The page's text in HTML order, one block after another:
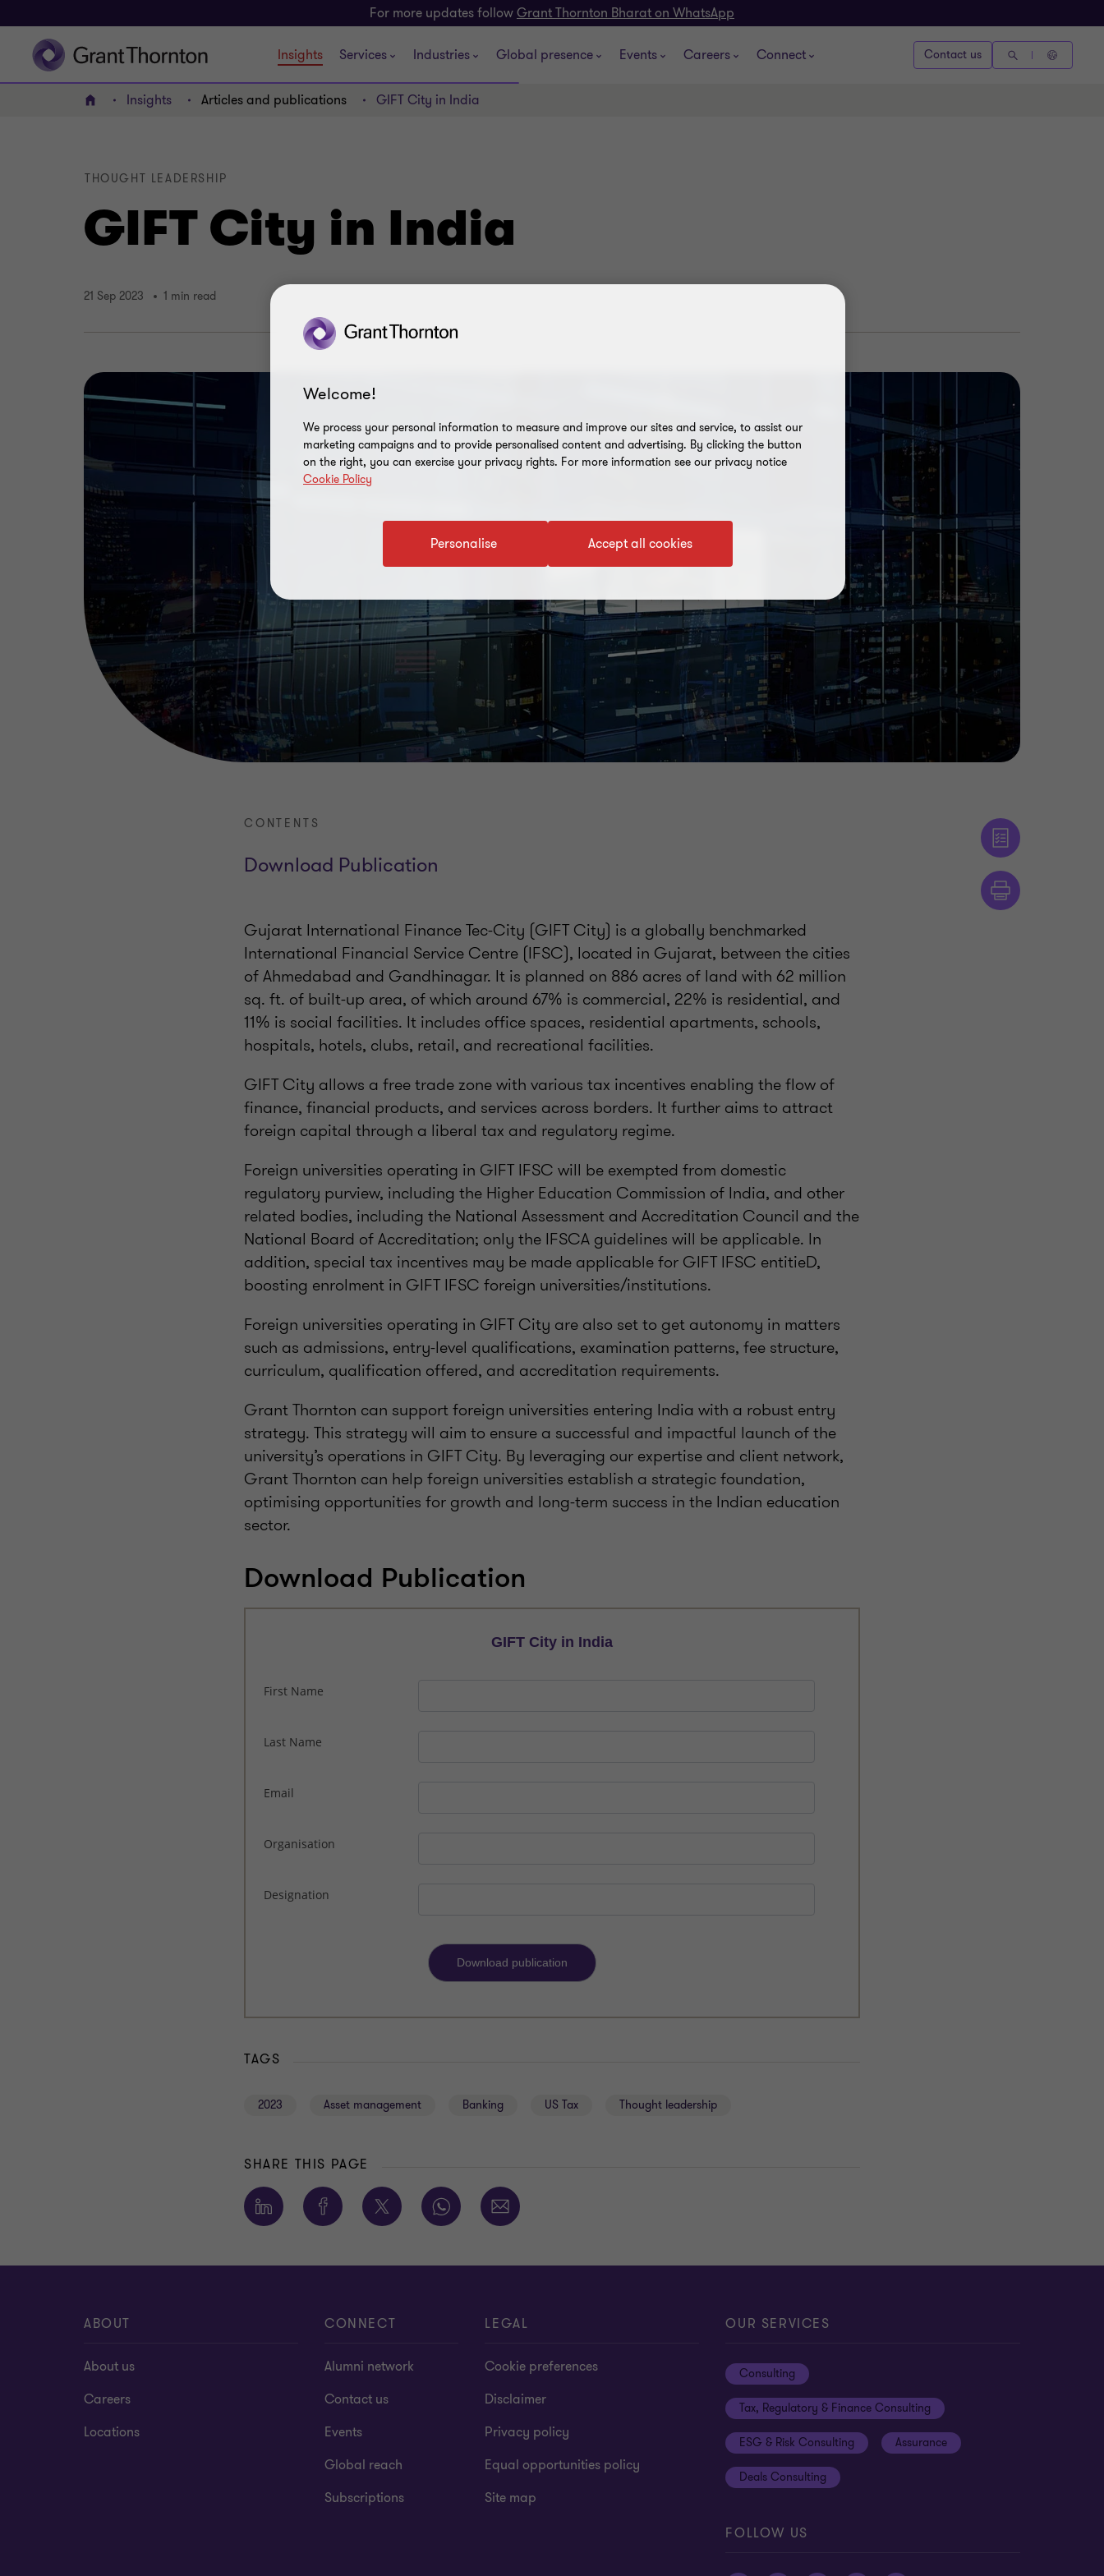
For more updates followGrant Thornton Bharat on WhatsApp
Insights Services Industries Global presence Events Careers Connect Contact us
Home Insights Articles and publications GIFT City in India
GIFT City in India
THOUGHT LEADERSHIP
21 Sep 2023 1 min read
CONTENTS
Download Publication
Gujarat International Finance Tec-City (GIFT City) is a globally benchmarked
International Financial Service Centre (IFSC), located in Gujarat, between the cities
of Ahmedabad and Gandhinagar. It is planned on 886 acres of land with 62 million
sq. ft. of built-up area, of which around 67% is commercial, 22% is residential, and
11% is social facilities. It includes office spaces, residential apartments, schools,
hospitals, hotels, clubs, retail, and recreational facilities.
GIFT City allows a free trade zone with various tax incentives enabling the flow of
finance, financial products, and services across borders. It further aims to attract
foreign capital through a liberal tax and regulatory regime.
Foreign universities operating in GIFT IFSC will be exempted from domestic
regulatory purview, including the Higher Education Commission of India, and other
related bodies, including the National Assessment and Accreditation Council and the
National Board of Accreditation; only the IFSCA guidelines will be applicable. In
addition, special tax incentives may be made applicable for GIFT IFSC entitieD,
boosting enrolment in GIFT IFSC foreign universities/institutions.
Foreign universities operating in GIFT City are also set to get autonomy in matters
such as admissions, entry-level qualifications, examination patterns, fee structure,
curriculum, qualification offered, and accreditation requirements.
Grant Thornton can support foreign universities entering India with a robust entry
strategy. This strategy will aim to ensure a successful and impactful launch of the
university’s operations in GIFT City. By leveraging our expertise and client network,
Grant Thornton can help foreign universities establish a strategic foundation,
optimising opportunities for growth and long-term success in the Indian education
sector.
Download Publication
TAGS
2023 Asset management Banking US Tax Thought leadership
SHARE THIS PAGE
ABOUT
About us
Careers
Locations
CONNECT
Alumni network
Contact us
Events
Global reach
Subscriptions
LEGAL
Cookie preferences
Disclaimer
Privacy policy
Equal opportunities policy
Site map
OUR SERVICES
Consulting
Tax, Regulatory & Finance Consulting
ESG & Risk Consulting Assurance
Deals Consulting
FOLLOW US
Welcome!
We process your personal information to measure and improve our sites and service, to assist our
marketing campaigns and to provide personalised content and advertising. By clicking the button
on the right, you can exercise your privacy rights. For more information see our privacy notice
Cookie Policy
Accept all cookies
Personalise